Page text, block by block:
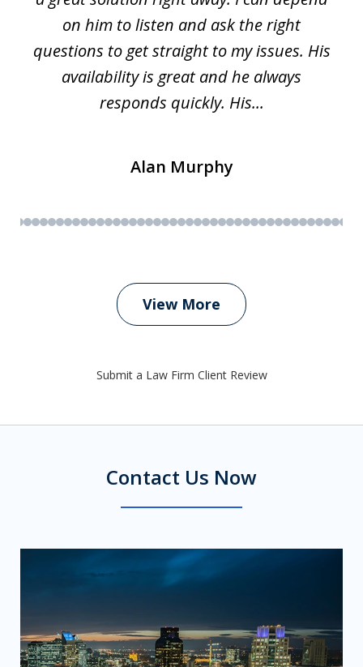
on him to listen and ask the right
questions to get straight to my issues. His
availability is great and he always
responds quickly. His...
Alan Murphy
View More
Submit a Law Firm Client Review
Contact Us Now